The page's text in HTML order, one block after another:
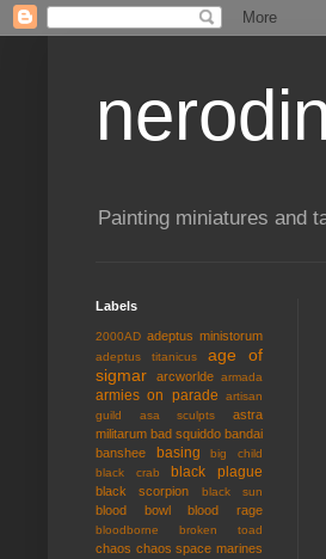
Painting miniatures and
Labels
2000AD adeptus ministorum
adeptus titanicus
age of
sigmar
arcworlde armada
armies on parade
artisan
guild
asa sculpts
astra
militarum bad squiddo bandai
banshee
basing
big child
black crab
black plague
black scorpion black sun
blood bowl blood rage
bloodborne broken toad
chaos chaos space marines